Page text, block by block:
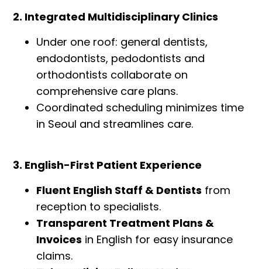
2. Integrated Multidisciplinary Clinics
Under one roof: general dentists,
endodontists, pedodontists and
orthodontists collaborate on
comprehensive care plans.
Coordinated scheduling minimizes time
in Seoul and streamlines care.
3. English-First Patient Experience
Fluent English Staff & Dentists from
reception to specialists.
Transparent Treatment Plans &
Invoices in English for easy insurance
claims.